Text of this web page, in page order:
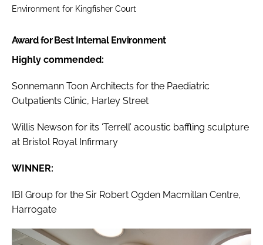
Environment for Kingfisher Court
Award for Best Internal Environment
Highly commended:
Sonnemann Toon Architects for the Paediatric
Outpatients Clinic, Harley Street
Willis Newson for its ‘Terrell’ acoustic baffling sculpture
at Bristol Royal Infirmary
WINNER:
IBI Group for the Sir Robert Ogden Macmillan Centre,
Harrogate